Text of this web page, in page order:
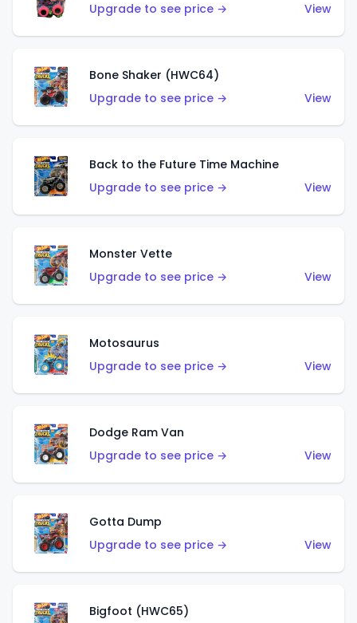
Upgrade to see price →
View
Bone Shaker (HWC64)
Upgrade to see price →
View
Back to the Future Time Machine
Upgrade to see price →
View
Monster Vette
Upgrade to see price →
View
Motosaurus
Upgrade to see price →
View
Dodge Ram Van
Upgrade to see price →
View
Gotta Dump
Upgrade to see price →
View
Bigfoot (HWC65)